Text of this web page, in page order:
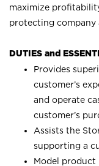
maximize
protecting company
DUTIES and
Provides
customer’s
and operate
customer’s
Assists the
supporting a
Model product